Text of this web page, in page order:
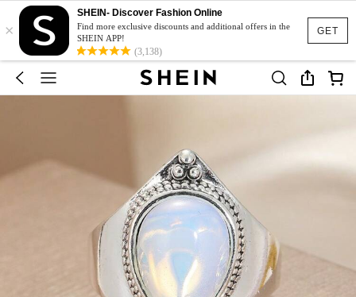
GET
×
SHEIN- Discover Fashion Online
Find more exclusive discounts and additional offers in the
SHEIN APP!
(3,138)